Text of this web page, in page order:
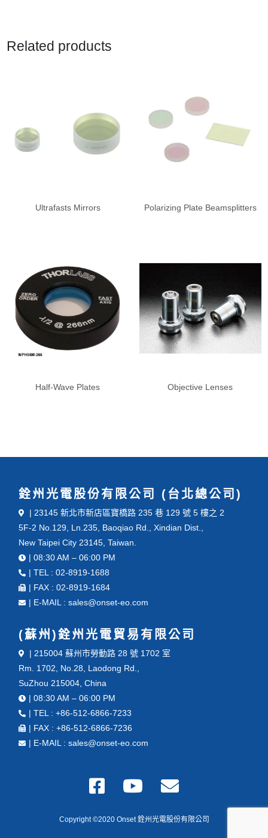
Related products
Ultrafasts Mirrors Polarizing Plate Beamsplitters
Half-Wave Plates Objective Lenses
銓州光電股份有限公司 (台北總公司)
| 23145 新北市新店區寶橋路 235 巷 129 號 5 樓之 2
5F-2 No.129, Ln.235, Baoqiao Rd., Xindian Dist.,
New Taipei City 23145, Taiwan.
| 08:30 AM – 06:00 PM
| TEL : 02-8919-1688
| FAX : 02-8919-1684
| E-MAIL : sales@onset-eo.com
(蘇州)銓州光電貿易有限公司
| 215004 蘇州市勞動路 28 號 1702 室
Rm. 1702, No.28, Laodong Rd.,
SuZhou 215004, China
| 08:30 AM – 06:00 PM
| TEL : +86-512-6866-7233
| FAX : +86-512-6866-7236
| E-MAIL : sales@onset-eo.com
Copyright ©2020 Onset 銓州光電股份有限公司